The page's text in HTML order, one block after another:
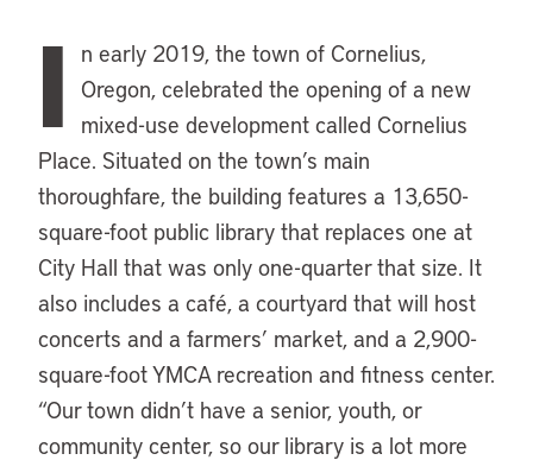
I
n early 2019, the town of Cornelius,
Oregon, celebrated the opening of a new
mixed-use development called Cornelius
Place. Situated on the town’s main
thoroughfare, the building features a 13,650-
square-foot public library that replaces one at
City Hall that was only one-quarter that size. It
also includes a café, a courtyard that will host
concerts and a farmers’ market, and a 2,900-
square-foot YMCA recreation and fitness center.
“Our town didn’t have a senior, youth, or
community center, so our library is a lot more